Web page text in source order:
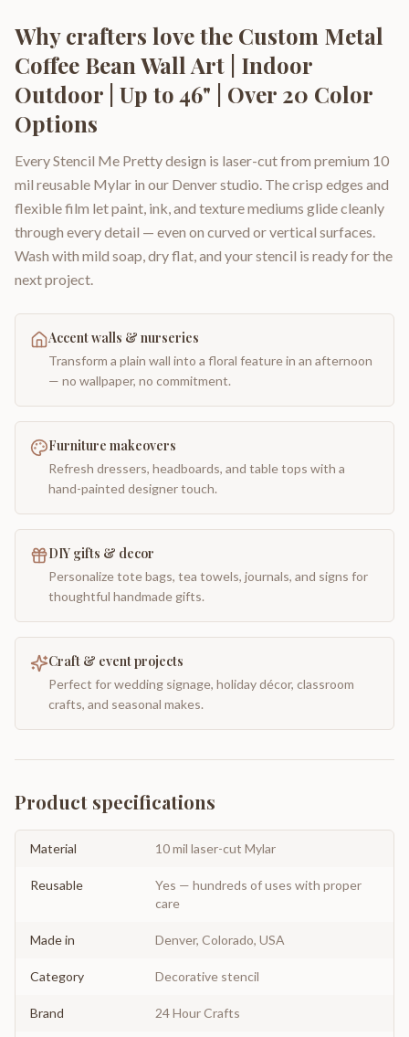
Why crafters love the Custom Metal
Coffee Bean Wall Art | Indoor
Outdoor | Up to 46" | Over 20 Color
Options
Every Stencil Me Pretty design is laser-cut from premium 10
mil reusable Mylar in our Denver studio. The crisp edges and
flexible film let paint, ink, and texture mediums glide cleanly
through every detail — even on curved or vertical surfaces.
Wash with mild soap, dry flat, and your stencil is ready for the
next project.
Accent walls & nurseries
Transform a plain wall into a floral feature in an afternoon
— no wallpaper, no commitment.
Furniture makeovers
Refresh dressers, headboards, and table tops with a
hand-painted designer touch.
DIY gifts & decor
Personalize tote bags, tea towels, journals, and signs for
thoughtful handmade gifts.
Craft & event projects
Perfect for wedding signage, holiday décor, classroom
crafts, and seasonal makes.
Product specifications
Material 10 mil laser-cut Mylar
Reusable
Yes — hundreds of uses with proper
care
Made in Denver, Colorado, USA
Category Decorative stencil
Brand 24 Hour Crafts